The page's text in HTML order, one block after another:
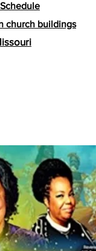
church buildings